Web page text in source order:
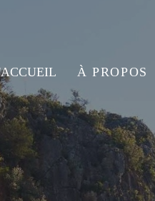
À PROPOS